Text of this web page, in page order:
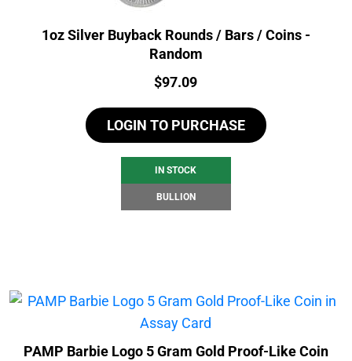
1oz Silver Buyback Rounds / Bars / Coins -
Random
Price:
$97.09
LOGIN TO PURCHASE
IN STOCK
BULLION
PAMP Barbie Logo 5 Gram Gold Proof-Like Coin